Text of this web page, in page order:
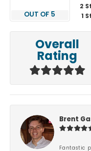
OUT OF 5
2
1
Overall
Rating
Brent
Fantastic